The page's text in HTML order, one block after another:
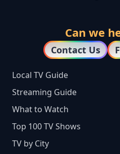
Can we
Contact Us
Local TV Guide
Streaming Guide
What to Watch
Top 100 TV Shows
TV by City